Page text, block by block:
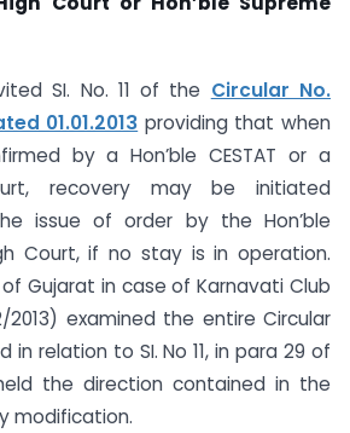
SI. No. 11 of the Circular No.
01.01.2013 providing that when
by a Hon’ble CESTAT or a
recovery may be initiated
issue of order by the Hon’ble
Court, if no stay is in operation.
of Gujarat in case of Karnavati Club
2013) examined the entire Circular
in relation to SI. No 11, in para 29 of
the direction contained in the
modification.